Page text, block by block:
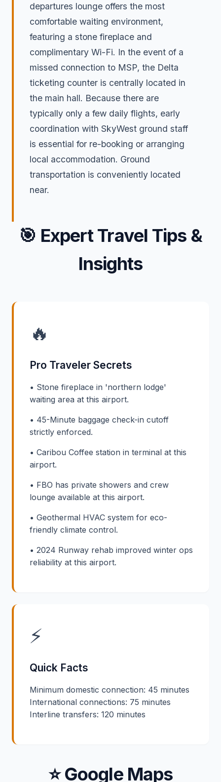
departures lounge offers the most
comfortable waiting environment,
featuring a stone fireplace and
complimentary Wi-Fi. In the event of a
missed connection to MSP, the Delta
ticketing counter is centrally located in
the main hall. Because there are
typically only a few daily flights, early
coordination with SkyWest ground staff
is essential for re-booking or arranging
local accommodation. Ground
transportation is conveniently located
near.
🎯 Expert Travel Tips &
Insights
🔥
Pro Traveler Secrets
• Stone fireplace in 'northern lodge'
waiting area at this airport.
• 45-Minute baggage check-in cutoff
strictly enforced.
• Caribou Coffee station in terminal at this
airport.
• FBO has private showers and crew
lounge available at this airport.
• Geothermal HVAC system for eco-
friendly climate control.
• 2024 Runway rehab improved winter ops
reliability at this airport.
⚡
Quick Facts
Minimum domestic connection: 45 minutes
International connections: 75 minutes
Interline transfers: 120 minutes
⭐ Google Maps